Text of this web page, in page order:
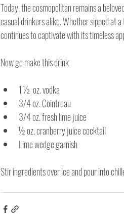
Today, the cosmopolitan remains a
casual drinkers alike. Whether sipped at
continues to captivate with its timeless
Now go make this drink
1 ½  oz. vodka
3/4 oz. Cointreau
3/4 oz. fresh lime juice
½ oz. cranberry juice cocktail
Lime wedge garnish
Stir ingredients over ice and pour into